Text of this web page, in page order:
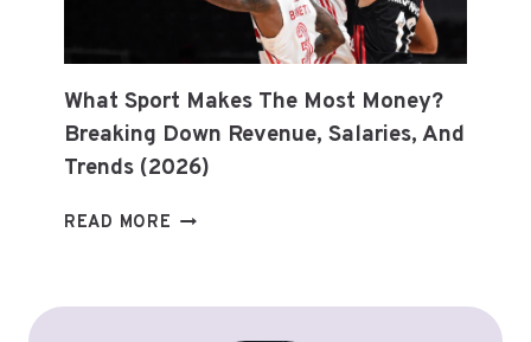
UPDATES
What Sport Makes The Most Money?
Breaking Down Revenue, Salaries, And
Trends (2026)
READ MORE WHAT